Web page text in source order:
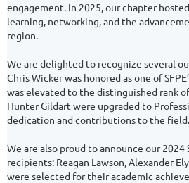
engagement. In 2025, our chapter
learning, networking, and the
region.
We are delighted to recognize several
Chris Wicker was honored as one of
was elevated to the distinguished rank
Hunter Gildart were upgraded to
dedication and contributions to the field.
We are also proud to announce our
recipients: Reagan Lawson, Alexander
were selected for their academic